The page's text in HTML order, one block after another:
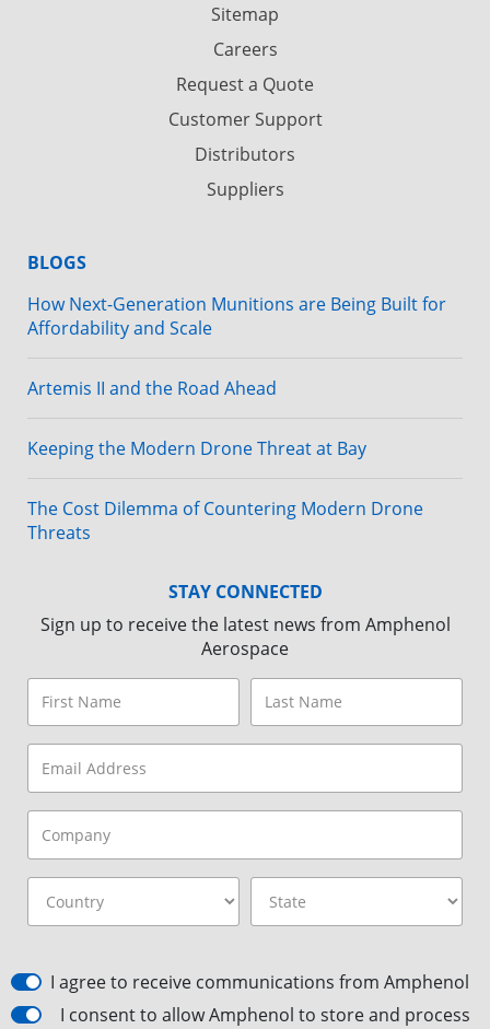
Sitemap
Careers
Request a Quote
Customer Support
Distributors
Suppliers
BLOGS
How Next-Generation Munitions are Being Built for
Affordability and Scale
Artemis II and the Road Ahead
Keeping the Modern Drone Threat at Bay
The Cost Dilemma of Countering Modern Drone
Threats
STAY CONNECTED
Sign up to receive the latest news from Amphenol
Aerospace
I agree to receive communications from Amphenol
I consent to allow Amphenol to store and process